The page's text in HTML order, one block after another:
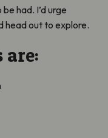
had. I’d urge
head out to explore.
are: